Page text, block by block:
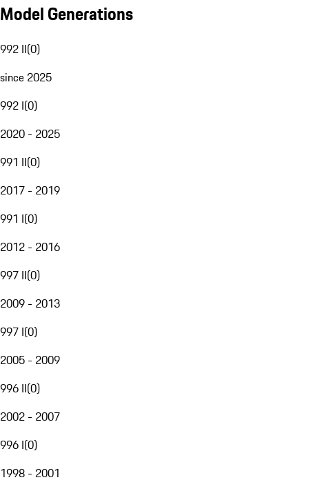
Model Generations
992 II(0)
since 2025
992 I(0)
2020 - 2025
991 II(0)
2017 - 2019
991 I(0)
2012 - 2016
997 II(0)
2009 - 2013
997 I(0)
2005 - 2009
996 II(0)
2002 - 2007
996 I(0)
1998 - 2001